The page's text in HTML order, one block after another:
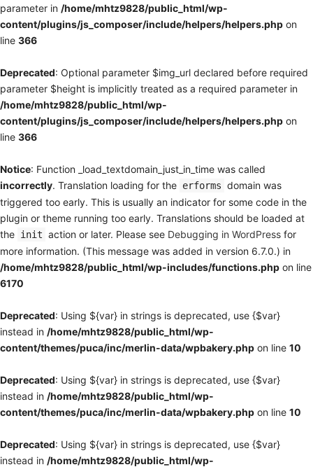
parameter in /home/mhtz9828/public_html/wp-
content/plugins/js_composer/include/helpers/helpers.php on
line 366
Deprecated: Optional parameter $img_url declared before required
parameter $height is implicitly treated as a required parameter in
/home/mhtz9828/public_html/wp-
content/plugins/js_composer/include/helpers/helpers.php on
line 366
Notice: Function _load_textdomain_just_in_time was called
incorrectly. Translation loading for the erforms domain was
triggered too early. This is usually an indicator for some code in the
plugin or theme running too early. Translations should be loaded at
the init action or later. Please see Debugging in WordPress for
more information. (This message was added in version 6.7.0.) in
/home/mhtz9828/public_html/wp-includes/functions.php on line
6170
Deprecated: Using ${var} in strings is deprecated, use {$var}
instead in /home/mhtz9828/public_html/wp-
content/themes/puca/inc/merlin-data/wpbakery.php on line 10
Deprecated: Using ${var} in strings is deprecated, use {$var}
instead in /home/mhtz9828/public_html/wp-
content/themes/puca/inc/merlin-data/wpbakery.php on line 10
Deprecated: Using ${var} in strings is deprecated, use {$var}
instead in /home/mhtz9828/public_html/wp-